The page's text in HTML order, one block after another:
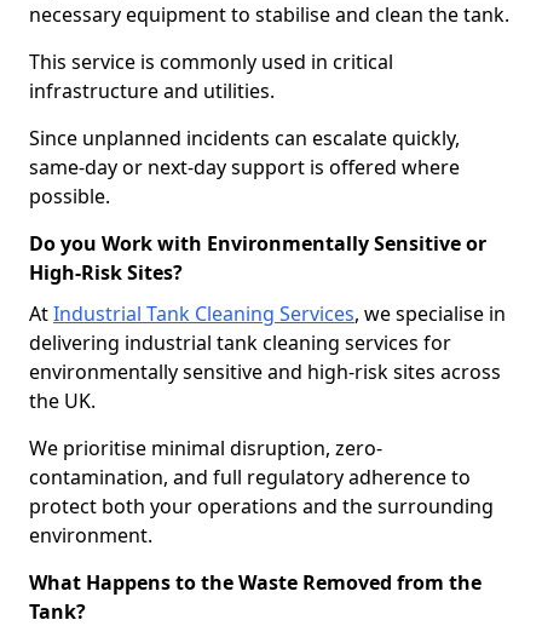
necessary equipment to stabilise and clean the tank.
This service is commonly used in critical
infrastructure and utilities.
Since unplanned incidents can escalate quickly,
same-day or next-day support is offered where
possible.
Do you Work with Environmentally Sensitive or
High-Risk Sites?
AtIndustrial Tank Cleaning Services, we specialise in
delivering industrial tank cleaning services for
environmentally sensitive and high-risk sites across
the UK.
We prioritise minimal disruption, zero-
contamination, and full regulatory adherence to
protect both your operations and the surrounding
environment.
What Happens to the Waste Removed from the
Tank?